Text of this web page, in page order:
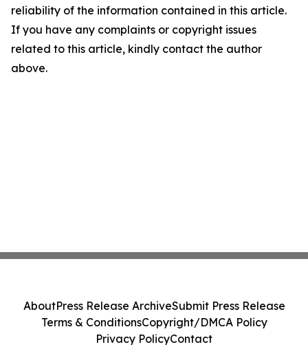
reliability of the information contained in this article.
If you have any complaints or copyright issues
related to this article, kindly contact the author
above.
AboutPress Release ArchiveSubmit Press Release
Terms & ConditionsCopyright/DMCA Policy
Privacy PolicyContact